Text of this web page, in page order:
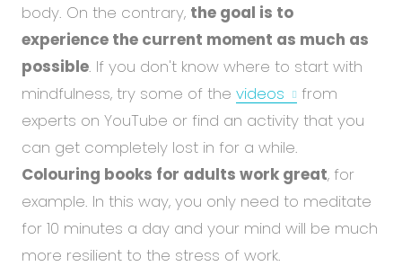
body. On the contrary, the goal is to
experience the current moment as much as
possible. If you don't know where to start with
mindfulness, try some of the videos
from
experts on YouTube or find an activity that you
can get completely lost in for a while.
Colouring books for adults work great, for
example. In this way, you only need to meditate
for 10 minutes a day and your mind will be much
more resilient to the stress of work.